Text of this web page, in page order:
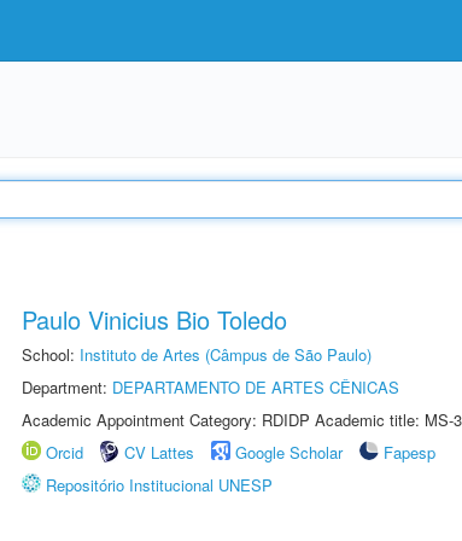
Paulo Vinicius Bio Toledo
School: Instituto de Artes (Câmpus de São Paulo)
Department: DEPARTAMENTO DE ARTES CÊNICAS
Academic Appointment Category: RDIDP Academic title: MS-
Orcid
CV Lattes Google Scholar
Fapesp
Repositório Institucional UNESP